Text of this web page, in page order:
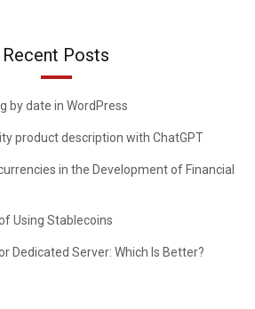
Recent Posts
by date in WordPress
product description with ChatGPT
in the Development of Financial
Using Stablecoins
Dedicated Server: Which Is Better?